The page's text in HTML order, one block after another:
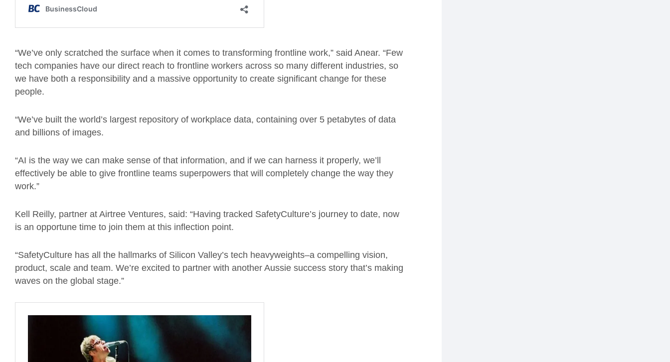
“We’ve only scratched the surface when it comes to transforming frontline work,” said Anear. “Few
tech companies have our direct reach to frontline workers across so many different industries, so
we have both a responsibility and a massive opportunity to create significant change for these
people.
“We’ve built the world’s largest repository of workplace data, containing over 5 petabytes of data
and billions of images.
“AI is the way we can make sense of that information, and if we can harness it properly, we’ll
effectively be able to give frontline teams superpowers that will completely change the way they
work.”
Kell Reilly, partner at Airtree Ventures, said: “Having tracked SafetyCulture’s journey to date, now
is an opportune time to join them at this inflection point.
“SafetyCulture has all the hallmarks of Silicon Valley’s tech heavyweights–a compelling vision,
product, scale and team. We’re excited to partner with another Aussie success story that’s making
waves on the global stage.”